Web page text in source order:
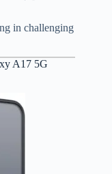
in challenging
A17 5G